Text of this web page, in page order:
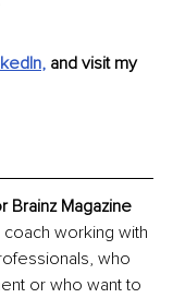
, and visit my
Brainz Magazine
working with
who
or who want to